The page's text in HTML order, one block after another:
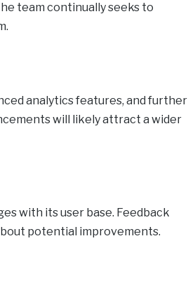
team continually seeks to
analytics features, and further
will likely attract a wider
with its user base. Feedback
potential improvements.